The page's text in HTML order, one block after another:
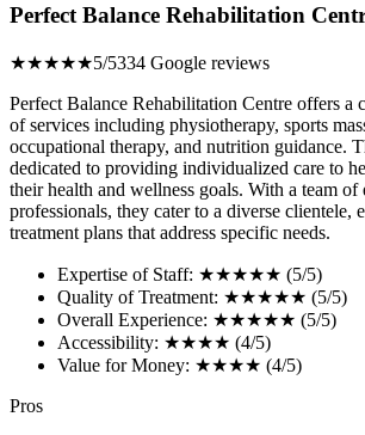
Perfect Balance Rehabilitation
★★★★★5/5334 Google reviews
Perfect Balance Rehabilitation Centre offers a
of services including physiotherapy, sports
occupational therapy, and nutrition guidance.
dedicated to providing individualized care to
their health and wellness goals. With a team of
professionals, they cater to a diverse clientele,
treatment plans that address specific needs.
Expertise of Staff: ★★★★★ (5/5)
Quality of Treatment: ★★★★★ (5/5)
Overall Experience: ★★★★★ (5/5)
Accessibility: ★★★★ (4/5)
Value for Money: ★★★★ (4/5)
Pros